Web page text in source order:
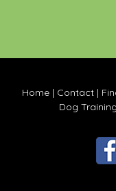
Home | Contact |
Dog Training